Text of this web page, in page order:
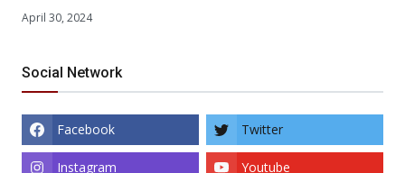
April 30, 2024
Social Network
Facebook Twitter
Instagram Youtube